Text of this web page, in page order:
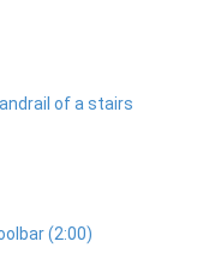
of a stairs
(2:00)